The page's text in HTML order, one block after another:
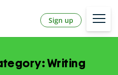
Sign up
Writing